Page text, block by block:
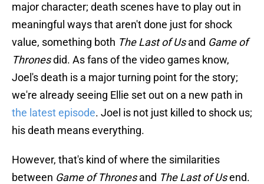
major character; death scenes have to play out in
meaningful ways that aren't done just for shock
value, something both The Last of Usand Game of
Thronesdid. As fans of the video games know,
Joel's death is a major turning point for the story;
we're already seeing Ellie set out on a new path in
the latest episode. Joel is not just killed to shock us;
his death means everything.
However, that's kind of where the similarities
between Game of Thronesand The Last of Usend.